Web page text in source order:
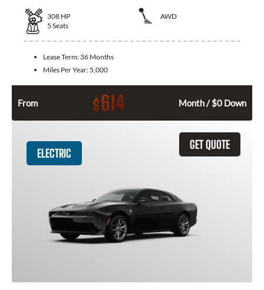
308 HP
AWD
5 Seats
Lease Term: 36 Months
Miles Per Year: 5,000
From $614 Month / $0 Down
GET QUOTE
ELECTRIC